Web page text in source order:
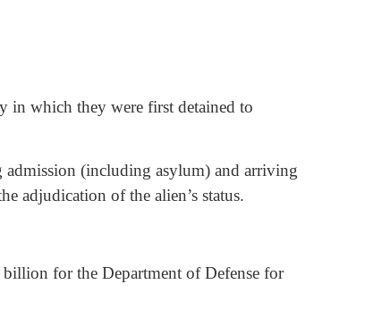
in which they were first detained to
(including asylum) and arriving
adjudication of the alien’s status.
for the Department of Defense for